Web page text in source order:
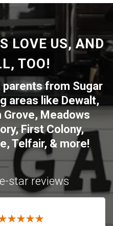
LOVE US, AND
TOO!
parents from Sugar
areas like Dewalt,
Grove, Meadows
, First Colony,
, Telfair, & more!
star reviews